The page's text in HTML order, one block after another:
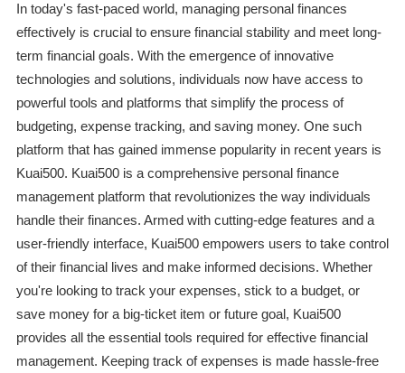
In today's fast-paced world, managing personal finances
effectively is crucial to ensure financial stability and meet long-
term financial goals. With the emergence of innovative
technologies and solutions, individuals now have access to
powerful tools and platforms that simplify the process of
budgeting, expense tracking, and saving money. One such
platform that has gained immense popularity in recent years is
Kuai500. Kuai500 is a comprehensive personal finance
management platform that revolutionizes the way individuals
handle their finances. Armed with cutting-edge features and a
user-friendly interface, Kuai500 empowers users to take control
of their financial lives and make informed decisions. Whether
you're looking to track your expenses, stick to a budget, or
save money for a big-ticket item or future goal, Kuai500
provides all the essential tools required for effective financial
management. Keeping track of expenses is made hassle-free